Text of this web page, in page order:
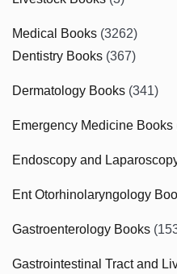
Medical Books (3262)
Dentistry Books (367)
Dermatology Books (341)
Emergency Medicine Books
Endoscopy and
Ent Otorhinolaryngology
Gastroenterology Books
Gastrointestinal Tract and